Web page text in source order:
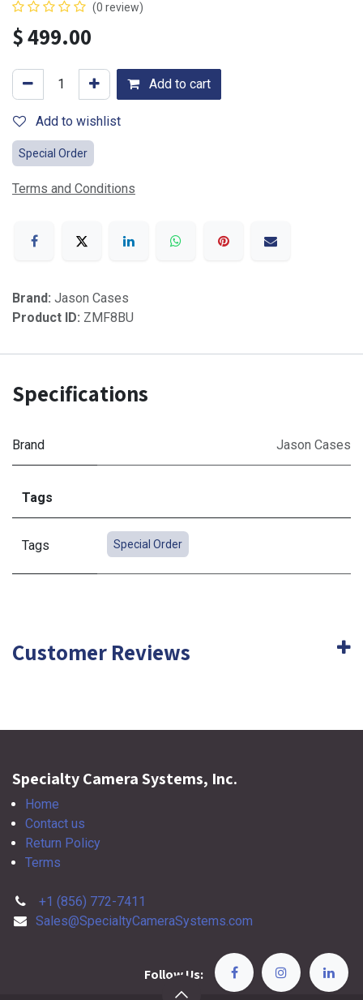
(0 review)
$499.00
Add to cart
Add to wishlist
Special Order
Terms and Conditions
Brand: Jason Cases
Product ID: ZMF8BU
Specifications
Brand Jason Cases
Tags
Tags Special Order
Customer Reviews
Specialty Camera Systems, Inc.
Home
Contact us
Return Policy
Terms
+1 (856) 772-7411
Sales@SpecialtyCameraSystems.com
Follow Us: